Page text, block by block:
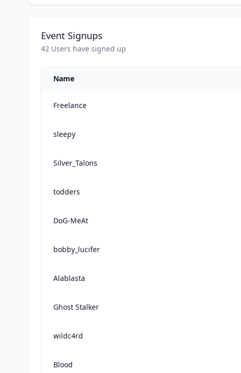
Event Signups
42 Users have signed up
Name
Freelance
sleepy
Silver_Talons
todders
DoG-MeAt
bobby_lucifer
Alablasta
Ghost Stalker
wildc4rd
Blood